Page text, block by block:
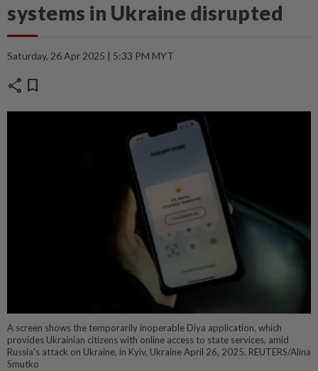
systems in Ukraine disrupted
Saturday, 26 Apr 2025 | 5:33 PM MYT
share bookmark
A screen shows the temporarily inoperable Diya application, which
provides Ukrainian citizens with online access to state services, amid
Russia's attack on Ukraine, in Kyiv, Ukraine April 26, 2025. REUTERS/Alina
Smutko